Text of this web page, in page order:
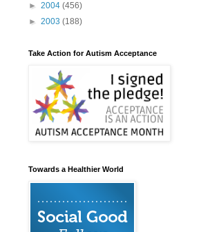
► 2004 (456)
► 2003 (188)
Take Action for Autism Acceptance
Towards a Healthier World